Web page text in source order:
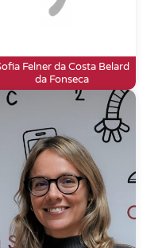
Felner da Costa Belard
da Fonseca